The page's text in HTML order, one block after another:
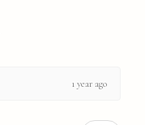
1 year ago